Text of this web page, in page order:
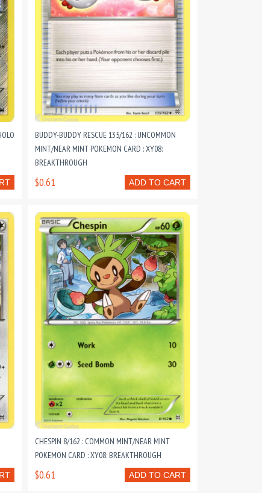
BUDDY-BUDDY RESCUE 135/162 : UNCOMMON
MINT/NEAR MINT POKEMON CARD : XY08:
BREAKTHROUGH
ADD TO CART
$0.61
CHESPIN 8/162 : COMMON MINT/NEAR MINT
POKEMON CARD : XY08: BREAKTHROUGH
ADD TO CART
$0.61